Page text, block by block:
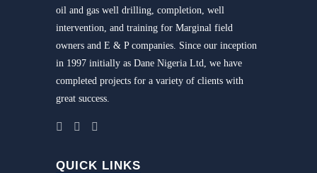
oil and gas well drilling, completion, well
intervention, and training for Marginal field
owners and E & P companies. Since our inception
in 1997 initially as Dane Nigeria Ltd, we have
completed projects for a variety of clients with
great success.
QUICK LINKS